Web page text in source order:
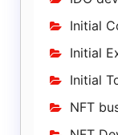
Initial
Initial
Initial
NFT